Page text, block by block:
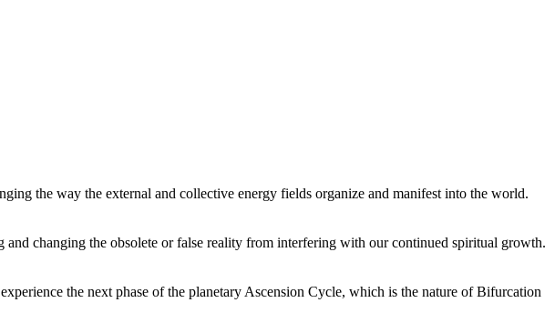
the way the external and collective energy fields organize and manifest into the world.
changing the obsolete or false reality from interfering with our continued spiritual growth.
the next phase of the planetary Ascension Cycle, which is the nature of Bifurcation